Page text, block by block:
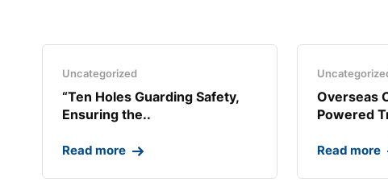
Uncategorized
“Ten Holes Guarding Safety,
Ensuring the..
Read more
Overseas
Powered
Read more